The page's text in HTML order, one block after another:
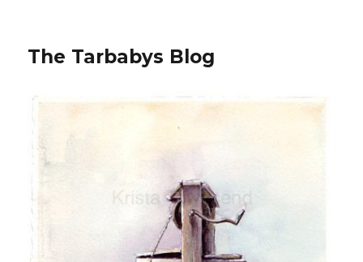
The Tarbabys Blog